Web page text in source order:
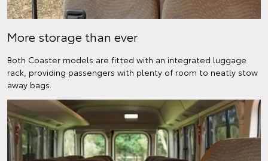
More storage than ever
Both Coaster models are fitted with an integrated luggage
rack, providing passengers with plenty of room to neatly stow
away bags.